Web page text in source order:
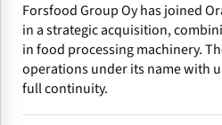
Forsfood Group Oy has joined
in a strategic acquisition,
in food processing machinery.
operations under its name with
full continuity.